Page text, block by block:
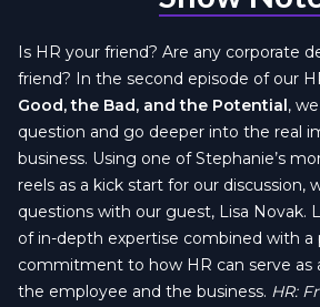
Is HR your friend? Are any corporate
friend? In the second episode of our
Good, the Bad, and the Potential,
question and go deeper into the real
business. Using one of Stephanie’s
reels as a kick start for our discussion,
questions with our guest, Lisa Novak.
of in-depth expertise combined with a
commitment to how HR can serve as
the employee and the business. HR: